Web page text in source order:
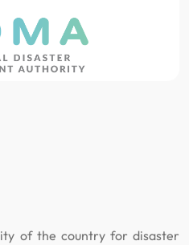
of the country for disaster